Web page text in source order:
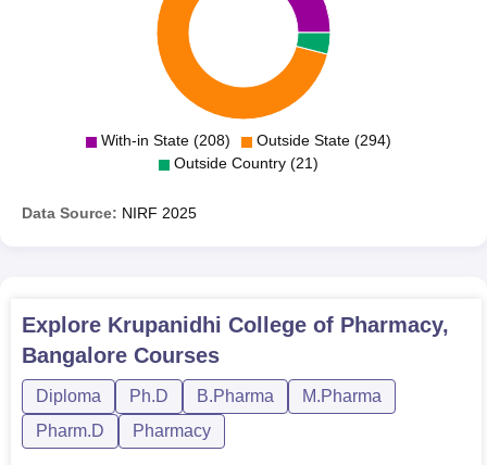
With-in State (208)
Outside State (294)
Outside Country (21)
Data Source: NIRF 2025
Explore Krupanidhi College of Pharmacy,
Bangalore Courses
Diploma Ph.D B.Pharma
M.Pharma
Pharm.D
Pharmacy